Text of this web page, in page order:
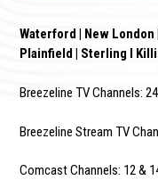
Waterford | New
Plainfield | Sterling I
Breezeline TV Channels:
Breezeline Stream TV
Comcast Channels: 12 &